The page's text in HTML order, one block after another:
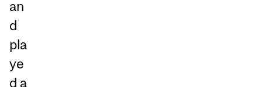
an
d
pla
ye
d a